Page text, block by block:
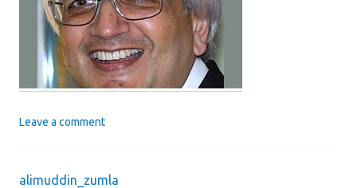
Leave a comment
alimuddin_zumla